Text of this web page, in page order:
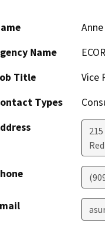
Name
Title
Vice
Types